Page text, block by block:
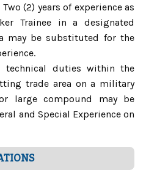
(2) years of experience as
Trainee in a designated
may be substituted for the
technical duties within the
trade area on a military
large compound may be
and Special Experience on